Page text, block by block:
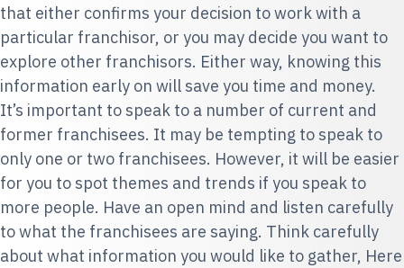
that either confirms your decision to work with a
particular franchisor, or you may decide you want to
explore other franchisors. Either way, knowing this
information early on will save you time and money.
It’s important to speak to a number of current and
former franchisees. It may be tempting to speak to
only one or two franchisees. However, it will be easier
for you to spot themes and trends if you speak to
more people. Have an open mind and listen carefully
to what the franchisees are saying. Think carefully
about what information you would like to gather, Here